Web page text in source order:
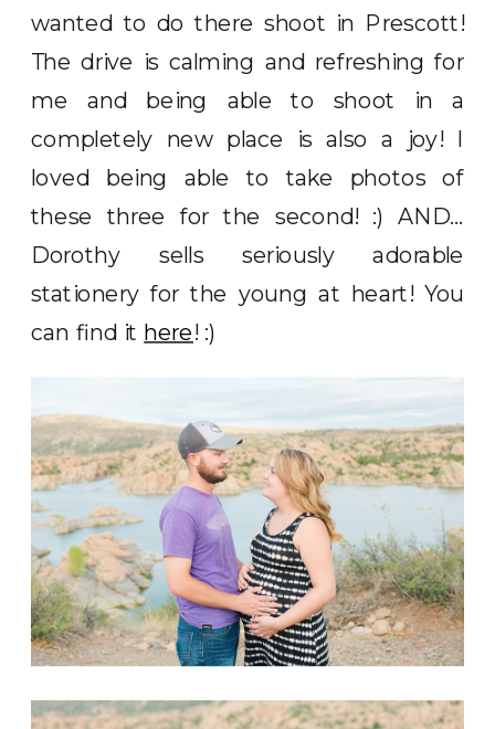
wanted to do there shoot in Prescott!
The drive is calming and refreshing for
me and being able to shoot in a
completely new place is also a joy! I
loved being able to take photos of
these three for the second! :) AND…
Dorothy sells seriously adorable
stationery for the young at heart! You
can find it here! :)